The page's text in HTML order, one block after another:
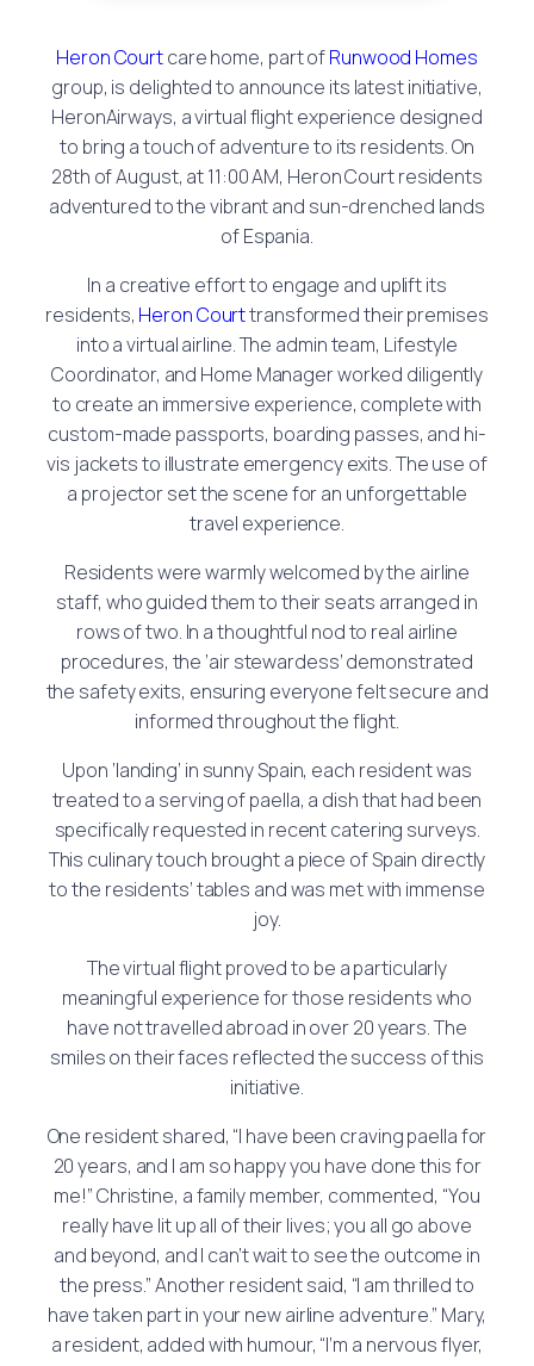
Heron Courtcare home, part ofRunwood Homes
group, is delighted to announce its latest initiative,
HeronAirways, a virtual flight experience designed
to bring a touch of adventure to its residents. On
28th of August, at 11:00 AM, Heron Court residents
adventured to the vibrant and sun-drenched lands
of Espania.
In a creative effort to engage and uplift its
residents, Heron Courttransformed their premises
into a virtual airline. The admin team, Lifestyle
Coordinator, and Home Manager worked diligently
to create an immersive experience, complete with
custom-made passports, boarding passes, and hi-
vis jackets to illustrate emergency exits. The use of
a projector set the scene for an unforgettable
travel experience.
Residents were warmly welcomed by the airline
staff, who guided them to their seats arranged in
rows of two. In a thoughtful nod to real airline
procedures, the ‘air stewardess’ demonstrated
the safety exits, ensuring everyone felt secure and
informed throughout the flight.
Upon ‘landing’ in sunny Spain, each resident was
treated to a serving of paella, a dish that had been
specifically requested in recent catering surveys.
This culinary touch brought a piece of Spain directly
to the residents’ tables and was met with immense
joy.
The virtual flight proved to be a particularly
meaningful experience for those residents who
have not travelled abroad in over 20 years. The
smiles on their faces reflected the success of this
initiative.
One resident shared, “I have been craving paella for
20 years, and I am so happy you have done this for
me!” Christine, a family member, commented, “You
really have lit up all of their lives; you all go above
and beyond, and I can’t wait to see the outcome in
the press.” Another resident said, “I am thrilled to
have taken part in your new airline adventure.” Mary,
a resident, added with humour, “I’m a nervous flyer,